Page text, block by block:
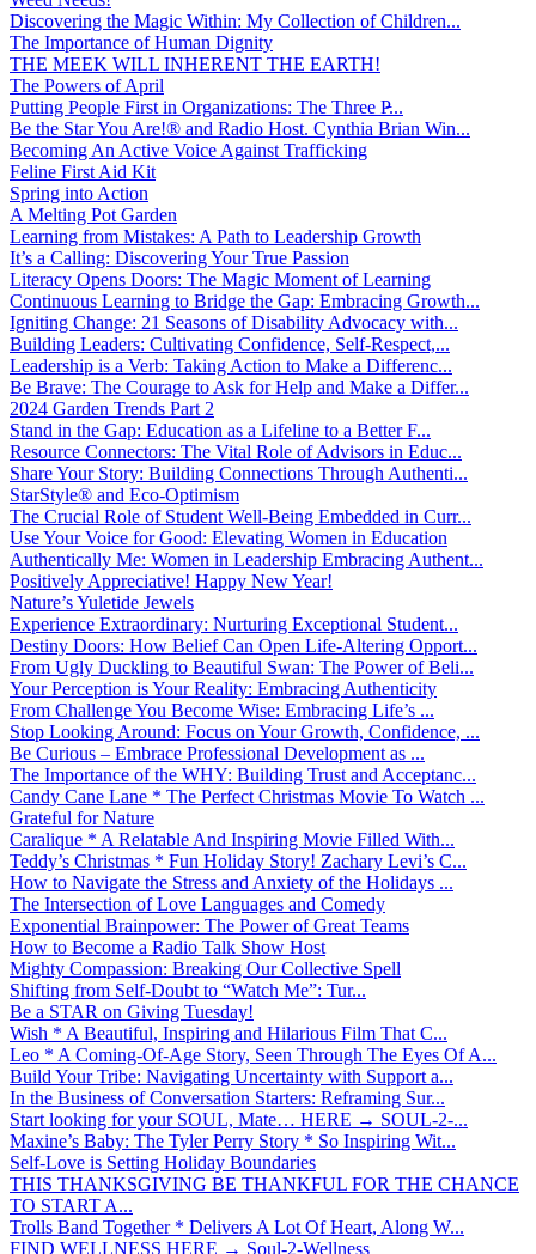
Discovering the Magic Within: My Collection of Children...
The Importance of Human Dignity
THE MEEK WILL INHERENT THE EARTH!
The Powers of April
Putting People First in Organizations: The Three P̵...
Be the Star You Are!® and Radio Host. Cynthia Brian Win...
Becoming An Active Voice Against Trafficking
Feline First Aid Kit
Spring into Action
A Melting Pot Garden
Learning from Mistakes: A Path to Leadership Growth
It’s a Calling: Discovering Your True Passion
Literacy Opens Doors: The Magic Moment of Learning
Continuous Learning to Bridge the Gap: Embracing Growth...
Igniting Change: 21 Seasons of Disability Advocacy with...
Building Leaders: Cultivating Confidence, Self-Respect,...
Leadership is a Verb: Taking Action to Make a Differenc...
Be Brave: The Courage to Ask for Help and Make a Differ...
2024 Garden Trends Part 2
Stand in the Gap: Education as a Lifeline to a Better F...
Resource Connectors: The Vital Role of Advisors in Educ...
Share Your Story: Building Connections Through Authenti...
StarStyle® and Eco-Optimism
The Crucial Role of Student Well-Being Embedded in Curr...
Use Your Voice for Good: Elevating Women in Education
Authentically Me: Women in Leadership Embracing Authent...
Positively Appreciative! Happy New Year!
Nature’s Yuletide Jewels
Experience Extraordinary: Nurturing Exceptional Student...
Destiny Doors: How Belief Can Open Life-Altering Opport...
From Ugly Duckling to Beautiful Swan: The Power of Beli...
Your Perception is Your Reality: Embracing Authenticity
From Challenge You Become Wise: Embracing Life’s ...
Stop Looking Around: Focus on Your Growth, Confidence, ...
Be Curious – Embrace Professional Development as ...
The Importance of the WHY: Building Trust and Acceptanc...
Candy Cane Lane * The Perfect Christmas Movie To Watch ...
Grateful for Nature
Caralique * A Relatable And Inspiring Movie Filled With...
Teddy’s Christmas * Fun Holiday Story! Zachary Levi’s C...
How to Navigate the Stress and Anxiety of the Holidays ...
The Intersection of Love Languages and Comedy
Exponential Brainpower: The Power of Great Teams
How to Become a Radio Talk Show Host
Mighty Compassion: Breaking Our Collective Spell
Shifting from Self-Doubt to “Watch Me”: Tur...
Be a STAR on Giving Tuesday!
Wish * A Beautiful, Inspiring and Hilarious Film That C...
Leo * A Coming-Of-Age Story, Seen Through The Eyes Of A...
Build Your Tribe: Navigating Uncertainty with Support a...
In the Business of Conversation Starters: Reframing Sur...
Start looking for your SOUL, Mate… HERE → SOUL-2-...
Maxine’s Baby: The Tyler Perry Story * So Inspiring Wit...
Self-Love is Setting Holiday Boundaries
THIS THANKSGIVING BE THANKFUL FOR THE CHANCE
TO START A...
Trolls Band Together * Delivers A Lot Of Heart, Along W...
FIND WELLNESS HERE → Soul-2-Wellness